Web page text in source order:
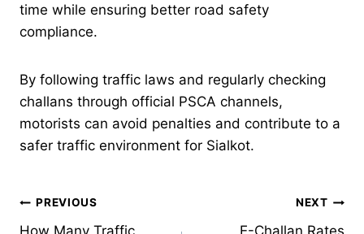
time while ensuring better road safety
compliance.
By following traffic laws and regularly checking
challans through official PSCA channels,
motorists can avoid penalties and contribute to a
safer traffic environment for Sialkot.
Post
PREVIOUS
How Many Traffic
NEXT
E-Challan Rates